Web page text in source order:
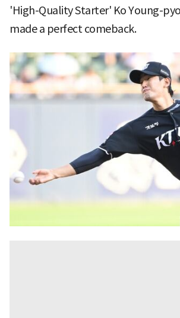
'High-Quality Starter' Ko Young-
made a perfect comeback.